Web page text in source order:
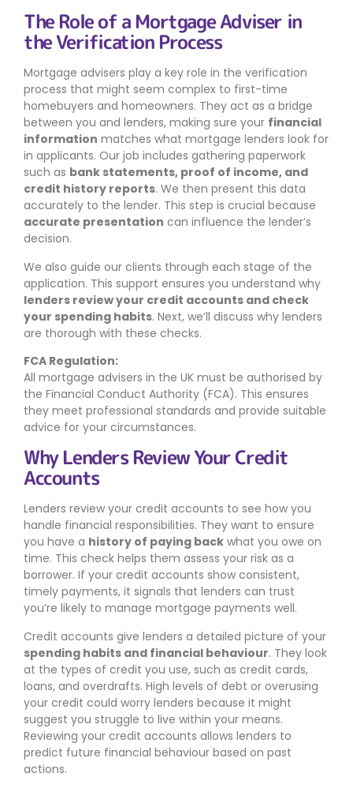
The Role of a Mortgage Adviser in
the Verification Process
Mortgage advisers play a key role in the verification
process that might seem complex to first-time
homebuyers and homeowners. They act as a bridge
between you and lenders, making sure your financial
information matches what mortgage lenders look for
in applicants. Our job includes gathering paperwork
such as bank statements, proof of income, and
credit history reports. We then present this data
accurately to the lender. This step is crucial because
accurate presentation can influence the lender’s
decision.
We also guide our clients through each stage of the
application. This support ensures you understand why
lenders review your credit accounts and check
your spending habits. Next, we’ll discuss why lenders
are thorough with these checks.
FCA Regulation:
All mortgage advisers in the UK must be authorised by
the Financial Conduct Authority (FCA). This ensures
they meet professional standards and provide suitable
advice for your circumstances.
Why Lenders Review Your Credit
Accounts
Lenders review your credit accounts to see how you
handle financial responsibilities. They want to ensure
you have a history of paying back what you owe on
time. This check helps them assess your risk as a
borrower. If your credit accounts show consistent,
timely payments, it signals that lenders can trust
you’re likely to manage mortgage payments well.
Credit accounts give lenders a detailed picture of your
spending habits and financial behaviour. They look
at the types of credit you use, such as credit cards,
loans, and overdrafts. High levels of debt or overusing
your credit could worry lenders because it might
suggest you struggle to live within your means.
Reviewing your credit accounts allows lenders to
predict future financial behaviour based on past
actions.